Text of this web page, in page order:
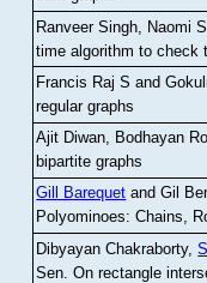
Ranveer Singh, Naomi
time algorithm to check
Francis Raj S and
regular graphs
Ajit Diwan, Bodhayan
bipartite graphs
Gill Barequet and Gil
Polyominoes: Chains,
Dibyayan Chakraborty,
Sen .On rectangle